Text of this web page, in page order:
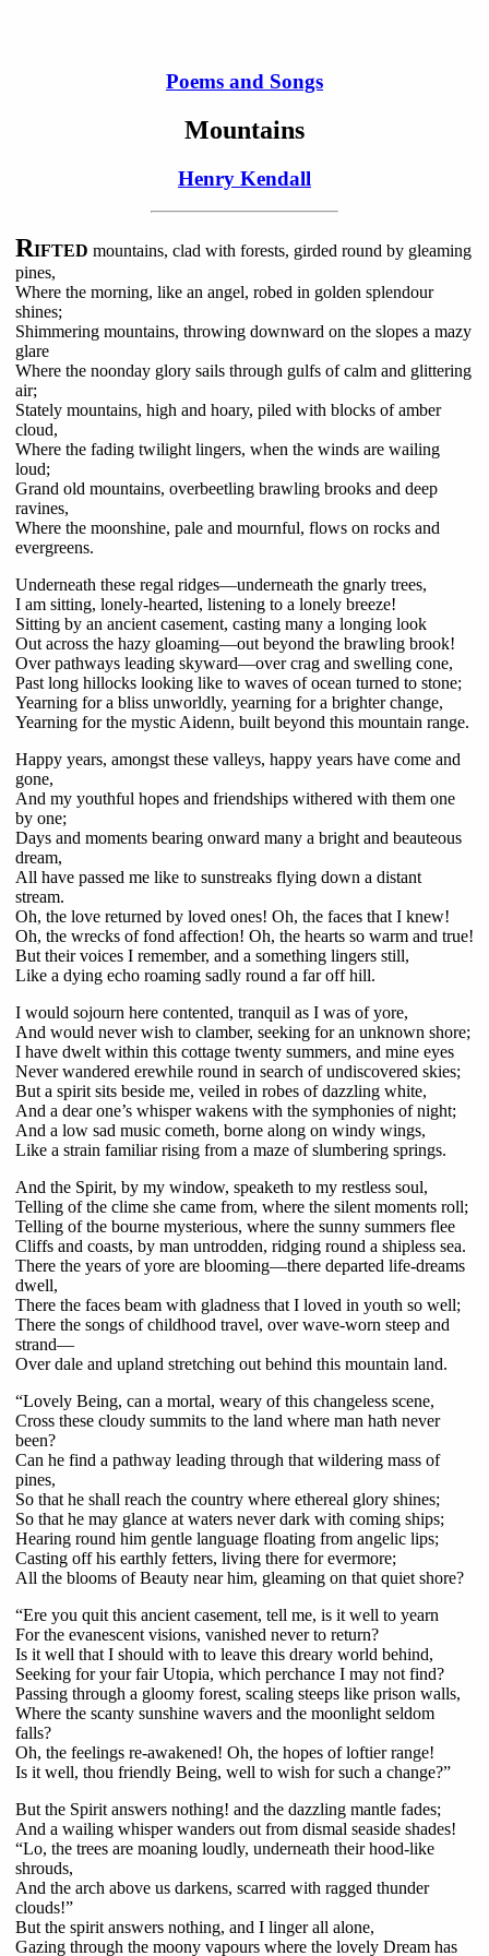
Poems and Songs
Mountains
Henry Kendall
RIFTED mountains, clad with forests, girded round by gleaming
pines,
Where the morning, like an angel, robed in golden splendour
shines;
Shimmering mountains, throwing downward on the slopes a mazy
glare
Where the noonday glory sails through gulfs of calm and glittering
air;
Stately mountains, high and hoary, piled with blocks of amber
cloud,
Where the fading twilight lingers, when the winds are wailing
loud;
Grand old mountains, overbeetling brawling brooks and deep
ravines,
Where the moonshine, pale and mournful, flows on rocks and
evergreens.
Underneath these regal ridges—underneath the gnarly trees,
I am sitting, lonely-hearted, listening to a lonely breeze!
Sitting by an ancient casement, casting many a longing look
Out across the hazy gloaming—out beyond the brawling brook!
Over pathways leading skyward—over crag and swelling cone,
Past long hillocks looking like to waves of ocean turned to stone;
Yearning for a bliss unworldly, yearning for a brighter change,
Yearning for the mystic Aidenn, built beyond this mountain range.
Happy years, amongst these valleys, happy years have come and
gone,
And my youthful hopes and friendships withered with them one
by one;
Days and moments bearing onward many a bright and beauteous
dream,
All have passed me like to sunstreaks flying down a distant
stream.
Oh, the love returned by loved ones! Oh, the faces that I knew!
Oh, the wrecks of fond affection! Oh, the hearts so warm and true!
But their voices I remember, and a something lingers still,
Like a dying echo roaming sadly round a far off hill.
I would sojourn here contented, tranquil as I was of yore,
And would never wish to clamber, seeking for an unknown shore;
I have dwelt within this cottage twenty summers, and mine eyes
Never wandered erewhile round in search of undiscovered skies;
But a spirit sits beside me, veiled in robes of dazzling white,
And a dear one’s whisper wakens with the symphonies of night;
And a low sad music cometh, borne along on windy wings,
Like a strain familiar rising from a maze of slumbering springs.
And the Spirit, by my window, speaketh to my restless soul,
Telling of the clime she came from, where the silent moments roll;
Telling of the bourne mysterious, where the sunny summers flee
Cliffs and coasts, by man untrodden, ridging round a shipless sea.
There the years of yore are blooming—there departed life-dreams
dwell,
There the faces beam with gladness that I loved in youth so well;
There the songs of childhood travel, over wave-worn steep and
strand—
Over dale and upland stretching out behind this mountain land.
“Lovely Being, can a mortal, weary of this changeless scene,
Cross these cloudy summits to the land where man hath never
been?
Can he find a pathway leading through that wildering mass of
pines,
So that he shall reach the country where ethereal glory shines;
So that he may glance at waters never dark with coming ships;
Hearing round him gentle language floating from angelic lips;
Casting off his earthly fetters, living there for evermore;
All the blooms of Beauty near him, gleaming on that quiet shore?
“Ere you quit this ancient casement, tell me, is it well to yearn
For the evanescent visions, vanished never to return?
Is it well that I should with to leave this dreary world behind,
Seeking for your fair Utopia, which perchance I may not find?
Passing through a gloomy forest, scaling steeps like prison walls,
Where the scanty sunshine wavers and the moonlight seldom
falls?
Oh, the feelings re-awakened! Oh, the hopes of loftier range!
Is it well, thou friendly Being, well to wish for such a change?”
But the Spirit answers nothing! and the dazzling mantle fades;
And a wailing whisper wanders out from dismal seaside shades!
“Lo, the trees are moaning loudly, underneath their hood-like
shrouds,
And the arch above us darkens, scarred with ragged thunder
clouds!”
But the spirit answers nothing, and I linger all alone,
Gazing through the moony vapours where the lovely Dream has